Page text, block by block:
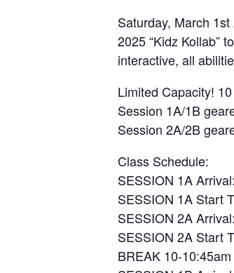
Saturday, March
2025 “Kidz Kollab”
interactive, all
Limited Capacity!
Session 1A/1B
Session 2A/2B
Class Schedule:
SESSION 1A
SESSION 1A Start
SESSION 2A
SESSION 2A Start
BREAK 10-10:45am